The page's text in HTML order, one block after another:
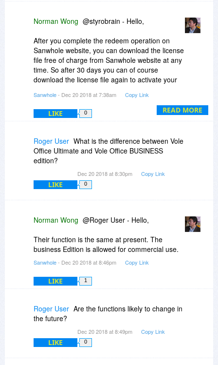
READ MORE
Norman Wong @styrobrain - Hello,
After you complete the redeem operation on
Sanwhole website, you can download the license
file free of charge from Sanwhole website at any
time. So after 30 days you can of course
download the license file again to activate your
here:https://sanwhole.com/Home/Agreement
Sanwhole- Dec 20 2018 at 7:38am Copy Link
LIKE 0
Roger User What is the difference between Vole
Office Ultimate and Vole Office BUSINESS
edition?
Dec 20 2018 at 8:30pm Copy Link
LIKE 0
Norman Wong @Roger User - Hello,
Their function is the same at present. The
business Edition is allowed for commercial use.
Sanwhole- Dec 20 2018 at 8:46pm Copy Link
LIKE 1
Roger User Are the functions likely to change in
the future?
Dec 20 2018 at 8:49pm Copy Link
LIKE 0